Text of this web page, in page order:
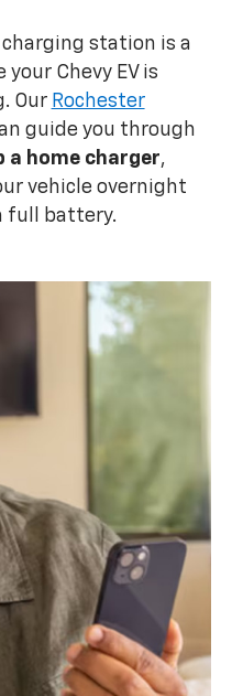
charging station is a
Chevy EV is
Our Rochester
guide you through
a home charger,
vehicle overnight
full battery.